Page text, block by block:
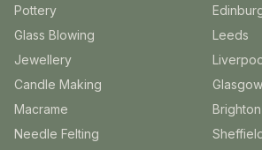
Pottery
Glass Blowing
Jewellery
Candle Making
Macrame
Needle Felting
Leeds
Glasgow
Brighton